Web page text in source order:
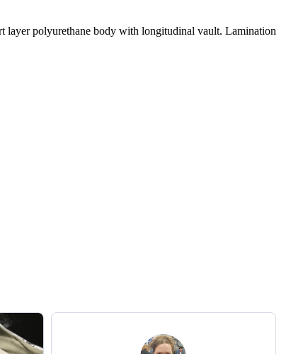
layer polyurethane body with longitudinal vault. Lamination